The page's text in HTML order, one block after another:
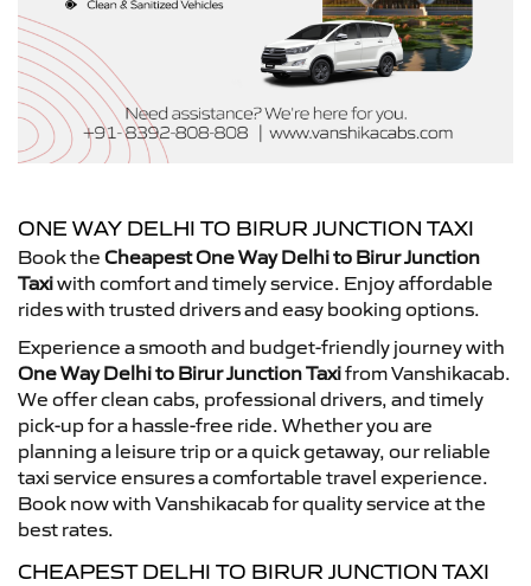
ONE WAY DELHI TO BIRUR JUNCTION TAXI
Book the Cheapest One Way Delhi to Birur Junction
Taxiwith comfort and timely service. Enjoy affordable
rides with trusted drivers and easy booking options.
Experience a smooth and budget-friendly journey with
One Way Delhi to Birur Junction Taxifrom Vanshikacab.
We offer clean cabs, professional drivers, and timely
pick-up for a hassle-free ride. Whether you are
planning a leisure trip or a quick getaway, our reliable
taxi service ensures a comfortable travel experience.
Book now with Vanshikacab for quality service at the
best rates.
CHEAPEST DELHI TO BIRUR JUNCTION TAXI